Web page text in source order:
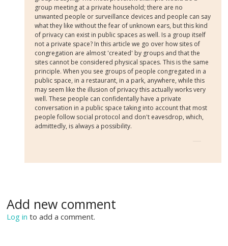
group meeting at a private household; there are no
unwanted people or surveillance devices and people can say
what they like without the fear of unknown ears, but this kind
of privacy can exist in public spaces as well. Is a group itself
not a private space? In this article we go over how sites of
congregation are almost 'created' by groups and that the
sites cannot be considered physical spaces. This is the same
principle. When you see groups of people congregated in a
public space, in a restaurant, in a park, anywhere, while this
may seem like the illusion of privacy this actually works very
well. These people can confidentally have a private
conversation in a public space taking into account that most
people follow social protocol and don't eavesdrop, which,
admittedly, is always a possibility.
Add new comment
Log in to add a comment.